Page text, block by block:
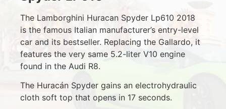
The Lamborghini Huracan Spyder Lp610 2018
is the famous Italian manufacturer’s entry-level
car and its bestseller. Replacing the Gallardo, it
features the very same 5.2-liter V10 engine
found in the Audi R8.
The Huracán Spyder gains an electrohydraulic
cloth soft top that opens in 17 seconds.